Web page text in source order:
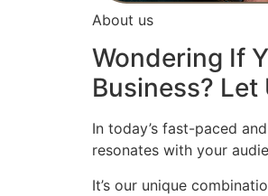
About us
Wondering If
Business? Let
In today’s fast-paced
resonates with your
It’s our unique